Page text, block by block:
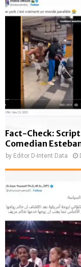
Fact-Check:
Comedian
by Editor D-Intent Data